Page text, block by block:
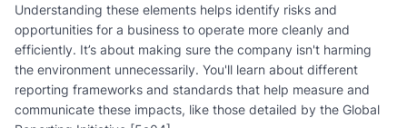
Understanding these elements helps identify risks and
opportunities for a business to operate more cleanly and
efficiently. It’s about making sure the company isn't harming
the environment unnecessarily. You'll learn about different
reporting frameworks and standards that help measure and
communicate these impacts, like those detailed by the Global